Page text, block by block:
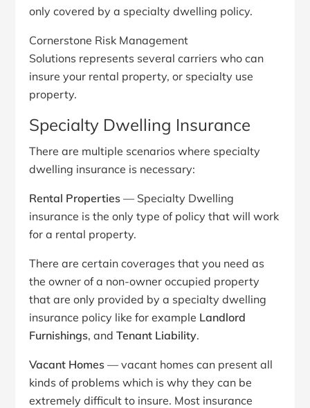
only covered by a specialty dwelling policy.
Cornerstone Risk Management
Solutions represents several carriers who can
insure your rental property, or specialty use
property.
Specialty Dwelling Insurance
There are multiple scenarios where specialty
dwelling insurance is necessary:
Rental Properties — Specialty Dwelling
insurance is the only type of policy that will work
for a rental property.
There are certain coverages that you need as
the owner of a non-owner occupied property
that are only provided by a specialty dwelling
insurance policy like for example Landlord
Furnishings, andTenant Liability.
Vacant Homes — vacant homes can present all
kinds of problems which is why they can be
extremely difficult to insure. Most insurance